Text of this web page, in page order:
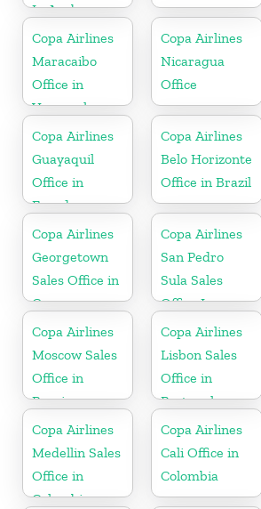
In Aruba
Copa Airlines
Maracaibo
Office in
Venezuela
Copa Airlines
Nicaragua
Office
Copa Airlines
Guayaquil
Office in
Ecuador
Copa Airlines
Belo Horizonte
Office in Brazil
Copa Airlines
Georgetown
Sales Office in
Guyana
Copa Airlines
San Pedro
Sula Sales
Office In
Honduras
Copa Airlines
Moscow Sales
Office in
Russia
Copa Airlines
Lisbon Sales
Office in
Portugal
Copa Airlines
Medellin Sales
Office in
Colombia
Copa Airlines
Cali Office in
Colombia